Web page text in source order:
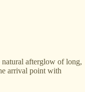
natural afterglow of long,
arrival point with